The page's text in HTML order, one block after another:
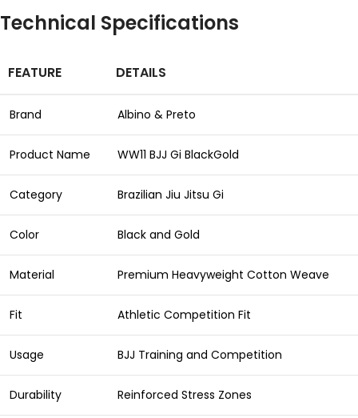
Technical Specifications
FEATURE DETAILS
Brand Albino & Preto
Product Name WW11 BJJ Gi BlackGold
Category Brazilian Jiu Jitsu Gi
Color Black and Gold
Material Premium Heavyweight Cotton Weave
Fit Athletic Competition Fit
Usage BJJ Training and Competition
Durability Reinforced Stress Zones